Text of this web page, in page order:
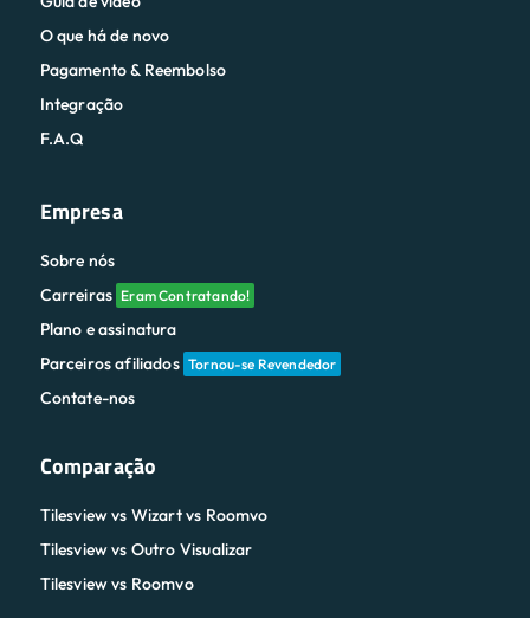
O que há de novo
Pagamento & Reembolso
Integração
F.A.Q
Empresa
Sobre nós
Carreiras Eram Contratando!
Plano e assinatura
Parceiros afiliados Tornou-se Revendedor
Contate-nos
Comparação
Tilesview vs Wizart vs Roomvo
Tilesview vs Outro Visualizar
Tilesview vs Roomvo